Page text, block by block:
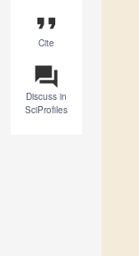
format_quote
Cite
question_answer
Discuss in
SciProfiles